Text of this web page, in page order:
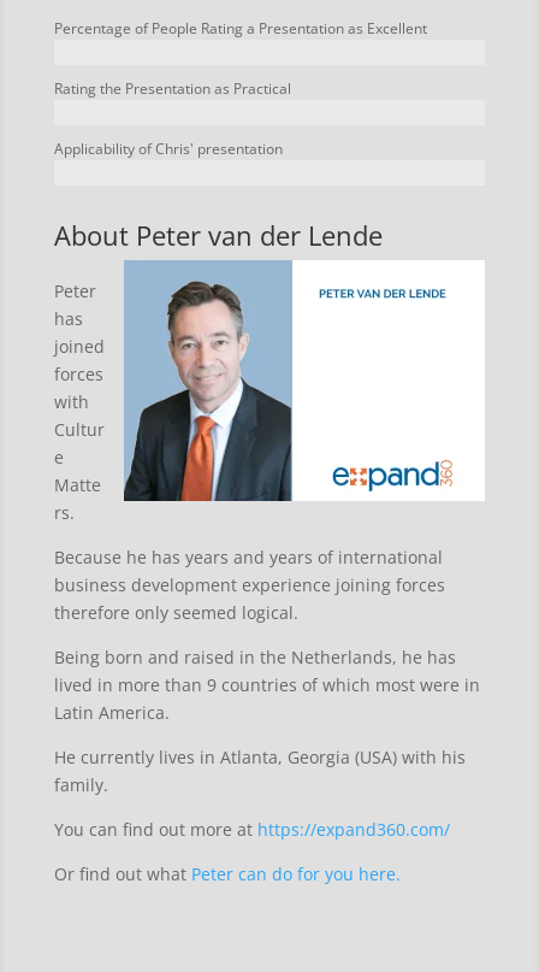
Percentage of People Rating a Presentation as Excellent
Rating the Presentation as Practical
Applicability of Chris' presentation
About Peter van der Lende
Peter
has
joined
forces
with
Cultur
e
Matte
rs.
Because he has years and years of international
business development experience joining forces
therefore only seemed logical.
Being born and raised in the Netherlands, he has
lived in more than 9 countries of which most were in
Latin America.
He currently lives in Atlanta, Georgia (USA) with his
family.
You can find out more at https://expand360.com/
Or find out what Peter can do for you here.